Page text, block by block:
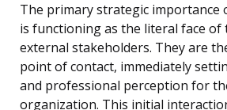
The primary strategic importance
is functioning as the literal face of
external stakeholders. They are
point of contact, immediately
and professional perception for
organization. This initial